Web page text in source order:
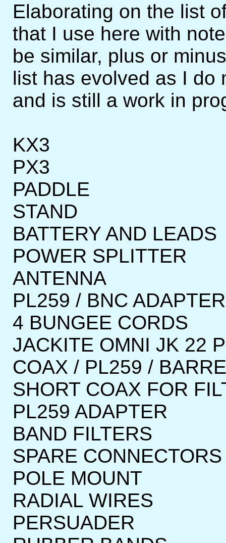
Elaborating on the list
that I use here with
be similar, plus or
list has evolved as I do
and is still a work in
KX3
PX3
PADDLE
STAND
BATTERY AND LEADS
POWER SPLITTER
ANTENNA
PL259 / BNC
4 BUNGEE CORDS
JACKITE OMNI JK 22
COAX / PL259 /
SHORT COAX FOR
PL259 ADAPTER
BAND FILTERS
SPARE CONNECTORS
POLE MOUNT
RADIAL WIRES
PERSUADER